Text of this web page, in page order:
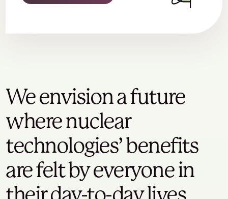
We envision a future
where nuclear
technologies’ benefits
are felt by everyone in